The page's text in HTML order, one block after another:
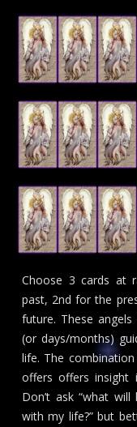
Choose 3 cards at
past, 2nd for the
future. These
(or days/months)
life. The
offers offers insight
Don’t ask “what
with my life?” but